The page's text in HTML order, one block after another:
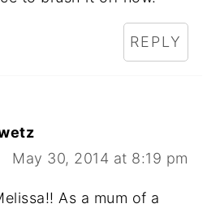
REPLY
May 30, 2014 at 8:19 pm
As a mum of a